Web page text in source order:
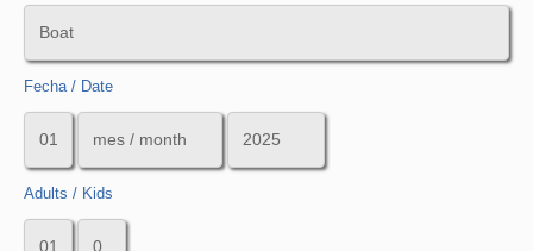
Fecha / Date
Adults / Kids